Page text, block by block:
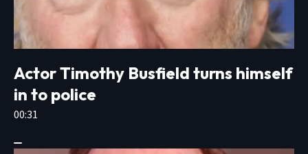
Actor Timothy Busfield turns himself
in to police
00:31